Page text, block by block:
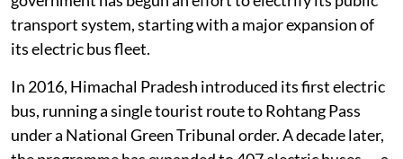
It is against this backdrop that the Himachal Pradesh
government has begun an effort to electrify its public
transport system, starting with a major expansion of
its electric bus fleet.
In 2016, Himachal Pradesh introduced its first electric
bus, running a single tourist route to Rohtang Pass